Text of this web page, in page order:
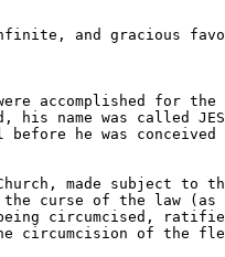
and gracious
accomplished for the
his name was called
before he was conceived
made subject to
curse of the law (as
circumcised,
circumcision of the